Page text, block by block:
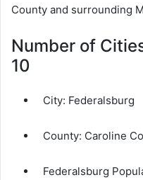
County and surrounding
Number of
10
City: Federalsburg
County: Caroline
Federalsburg